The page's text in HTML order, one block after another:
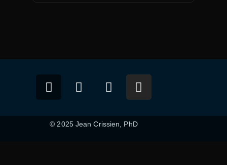
© 2025 Jean Crissien, PhD